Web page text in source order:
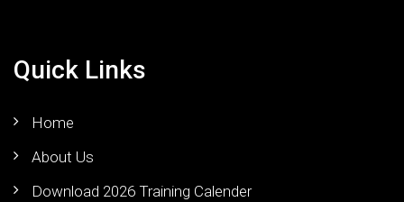
Quick Links
Home
About Us
Download 2026 Training Calender